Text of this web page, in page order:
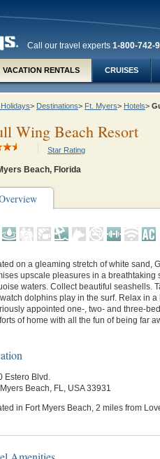
Call our travel experts 1-800-742-
VACATION RENTALS CRUISES
> Destinations> Ft. Myers> Hotels>
Wing Beach Resort
Star Rating
Beach, Florida
on a gleaming stretch of white sand,
upscale pleasures in a breathtaking
waters. Collect beautiful seashells.
dolphins play in the surf. Relax in
appointed one-, two- and three-
of home with all the fun of being far
Estero Blvd.
Beach, FL, USA 33931
in Fort Myers Beach, 2 miles from